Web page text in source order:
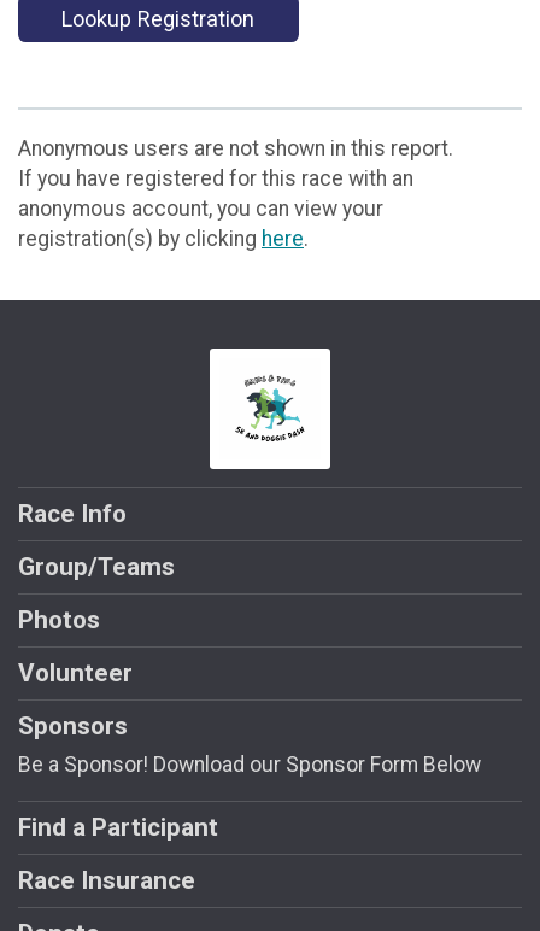
Lookup Registration
Anonymous users are not shown in this report.
If you have registered for this race with an
anonymous account, you can view your
registration(s) by clicking here.
Race Info
Group/Teams
Photos
Volunteer
Sponsors
Be a Sponsor! Download our Sponsor Form Below
Find a Participant
Race Insurance